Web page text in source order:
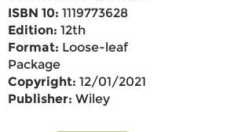
ISBN 10: 1119773628
Edition: 12th
Format: Loose-leaf
Package
Copyright: 12/01/2021
Publisher: Wiley